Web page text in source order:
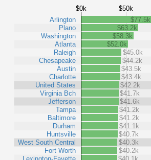
$0k $50k
Arlington
Plano
Washington
Atlanta
Raleigh
Chesapeake
Austin
Charlotte
United States
Virginia Bch
Jefferson
Tampa
Baltimore
Durham
Huntsville
West South Central
Fort Worth
$77.5k
$63.2k
$58.3k
$52.0k
$45.0k
$44.2k
$43.5k
$43.4k
$42.2k
$41.7k
$41.6k
$41.2k
$41.2k
$41.1k
$40.7k
$40.3k
$40.2k